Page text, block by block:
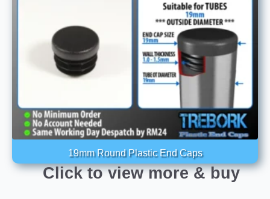
19mm Round Plastic End Caps
Click to view more & buy